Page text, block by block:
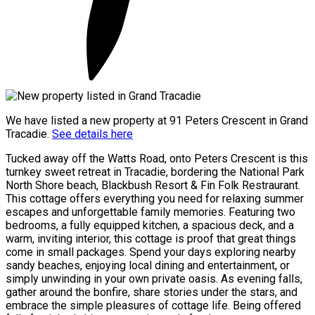
We have listed a new property at 91 Peters Crescent in Grand
Tracadie. See details here
Tucked away off the Watts Road, onto Peters Crescent is this
turnkey sweet retreat in Tracadie, bordering the National Park
North Shore beach, Blackbush Resort & Fin Folk Restraurant.
This cottage offers everything you need for relaxing summer
escapes and unforgettable family memories. Featuring two
bedrooms, a fully equipped kitchen, a spacious deck, and a
warm, inviting interior, this cottage is proof that great things
come in small packages. Spend your days exploring nearby
sandy beaches, enjoying local dining and entertainment, or
simply unwinding in your own private oasis. As evening falls,
gather around the bonfire, share stories under the stars, and
embrace the simple pleasures of cottage life. Being offered